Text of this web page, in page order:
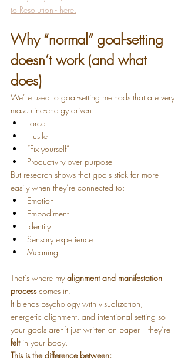
to Resolution - here.
Why “normal” goal-setting
doesn’t work (and what
does)
We’re used to goal-setting methods that are very
masculine-energy driven:
Force
Hustle
“Fix yourself”
Productivity over purpose
But research shows that goals stick far more
easily when they’re connected to:
Emotion
Embodiment
Identity
Sensory experience
Meaning
That’s where my alignment and manifestation
process comes in.
It blends psychology with visualization,
energetic alignment, and intentional setting so
your goals aren’t just written on paper—they’re
felt in your body.
This is the difference between: